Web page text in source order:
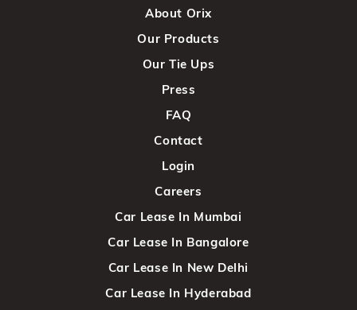
About Orix
Our Products
Our Tie Ups
Press
FAQ
Contact
Login
Careers
Car Lease In Mumbai
Car Lease In Bangalore
Car Lease In New Delhi
Car Lease In Hyderabad